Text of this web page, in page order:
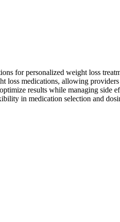
for personalized weight loss
medications, allowing
results while managing
in medication selection and